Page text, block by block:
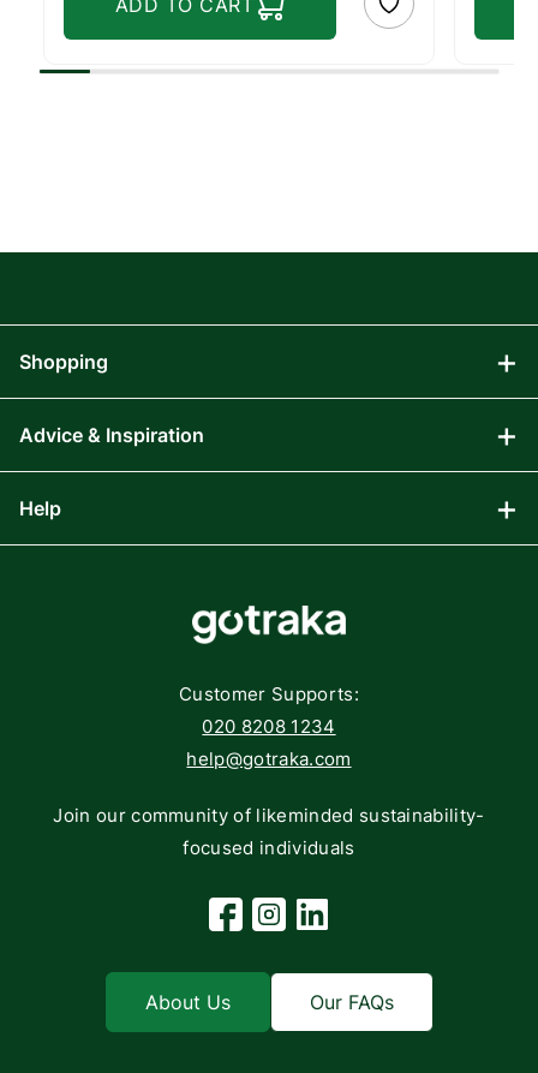
Customer Supports:
020 8208 1234
help@gotraka.com
Join our community of likeminded sustainability-
focused individuals
Facebook
Instagram
Linkedin
Shopping
Audio Visual
Gaming
Advice & Inspiration
Blog
Help
About Us Our FAQs